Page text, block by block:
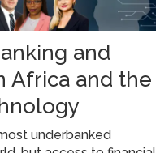
and
Africa and the
underbanked